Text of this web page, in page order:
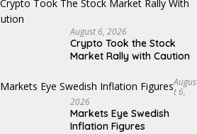
August 6, 2026
Crypto Took the Stock
Market Rally with Caution
Augus
T 6,
2026
Markets Eye Swedish
Inflation Figures